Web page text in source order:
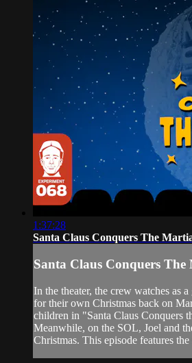
1:37:28
Santa Claus Conquers The
Santa Claus Conquers The
In the theater, the crew watches as
for their own Christmas back on
children in "Santa Claus Conquers
Meanwhile, on the SOL, Joel and
Christmas. This episode features